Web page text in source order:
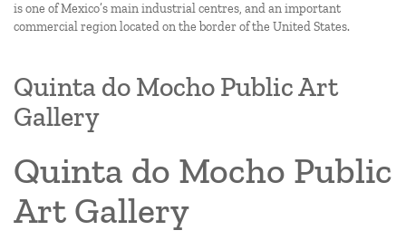
is one of Mexico’s main industrial centres, and an important
commercial region located on the border of the United States.
Quinta do Mocho Public Art
Gallery
Quinta do Mocho Public
Art Gallery